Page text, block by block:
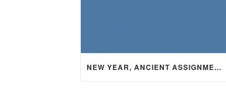
NEW YEAR, ANCIENT ASSIGNMENT